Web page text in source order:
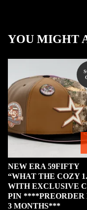
YOU MIGHT
NEW ERA 59FIFTY
“WHAT THE COZY
WITH EXCLUSIVE
PIN ****PREORDER
3 MONTHS***